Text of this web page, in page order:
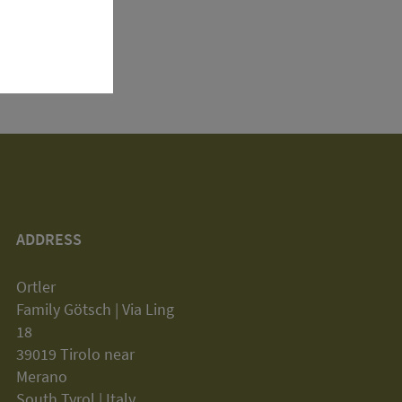
ADDRESS
Ortler
Family Götsch | Via Ling
18
39019 Tirolo near
Merano